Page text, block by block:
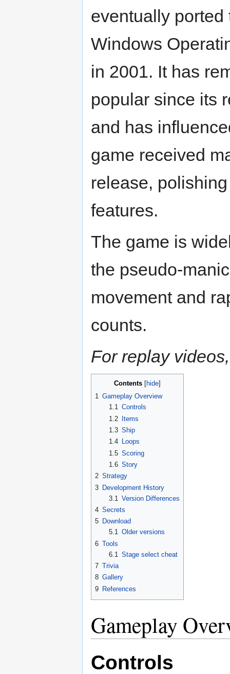
eventually ported
Windows
in 2001. It has
popular since its
and has
game received
release,
features.
The game is
the pseudo-
movement and
counts.
For replay
Contents
1 Gameplay Overview
1.1 Controls
1.2 Items
1.3 Ship
1.4
Loops
1.5 Scoring
1.6 Story
2 Strategy
3 Development History
3.1 Version Differences
4 Secrets
5 Download
5.1 Older versions
6 Tools
6.1 Stage select cheat
7 Trivia
8 Gallery
9 References
Gameplay
Controls